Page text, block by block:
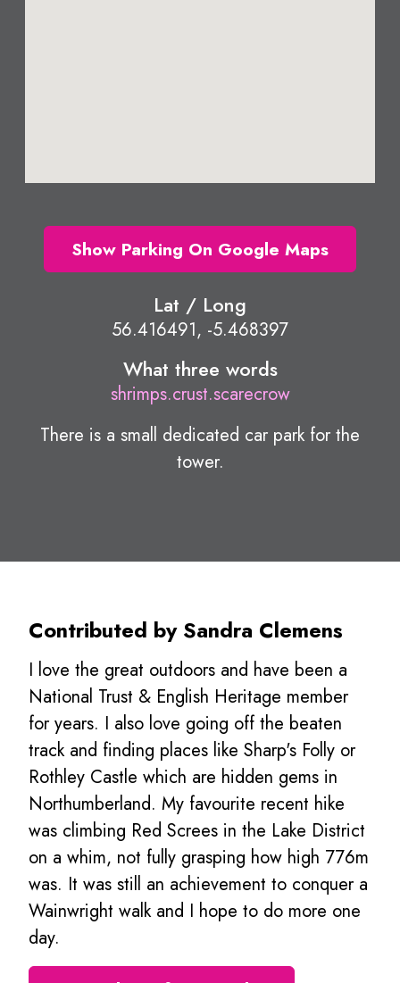
Show Parking On Google Maps
Lat / Long
56.416491, -5.468397
What three words
shrimps.crust.scarecrow
There is a small dedicated car park for the
tower.
Contributed by Sandra Clemens
I love the great outdoors and have been a
National Trust & English Heritage member
for years. I also love going off the beaten
track and finding places like Sharp's Folly or
Rothley Castle which are hidden gems in
Northumberland. My favourite recent hike
was climbing Red Screes in the Lake District
on a whim, not fully grasping how high 776m
was. It was still an achievement to conquer a
Wainwright walk and I hope to do more one
day.